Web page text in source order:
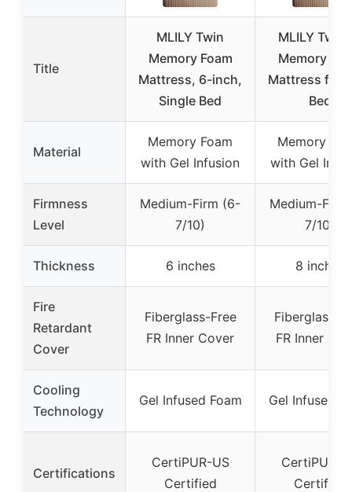
Title
MLILY Twin
Memory Foam
Mattress, 6-inch,
Single Bed
MLILY Twin
Memory
Mattress for
Bed
Material
Memory Foam
with Gel Infusion
Memory
with Gel
Firmness
Level
Medium-Firm (6-
7/10)
Medium-
7/10)
Thickness 6 inches 8 inches
Fire
Retardant
Cover
Fiberglass-Free
FR Inner Cover
Fiberglass-
FR Inner
Cooling
Technology
Gel Infused Foam Gel Infused
Certifications
CertiPUR-US
Certified
CertiPUR-
Certified